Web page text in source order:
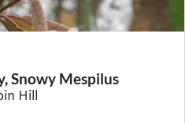
Snowy Mespilus
Hill